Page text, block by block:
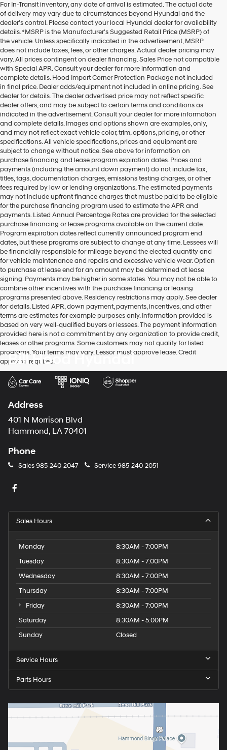
For In-Transit inventory, any date of arrival is estimated. The actual date
of delivery may vary due to circumstances beyond Hyundai and the
dealer’s control. Please contact your local Hyundai dealer for availability
details. *MSRP is the Manufacturer's Suggested Retail Price (MSRP) of
the vehicle. Unless specifically indicated in the advertisement, MSRP
does not include taxes, fees, or other charges. Actual dealer pricing may
vary. All prices contingent on dealer financing. Sales Price not compatible
with Special APR. Consult your dealer for more information and
complete details. Hood Import Corner Protection Package not included
in final price. Dealer adds/equipment not included in online pricing. See
dealer for details. The dealer advertised price may not reflect specific
dealer offers, and may be subject to certain terms and conditions as
indicated in the advertisement. Consult your dealer for more information
and complete details. Images and options shown are examples, only,
and may not reflect exact vehicle color, trim, options, pricing, or other
specifications. All vehicle specifications, prices and equipment are
subject to change without notice. See above for information on
purchase financing and lease program expiration dates. Prices and
payments (including the amount down payment) do not include tax,
titles, tags, documentation charges, emissions testing charges, or other
fees required by law or lending organizations. The estimated payments
may not include upfront finance charges that must be paid to be eligible
for the purchase financing program used to estimate the APR and
payments. Listed Annual Percentage Rates are provided for the selected
purchase financing or lease programs available on the current date.
Program expiration dates reflect currently announced program end
dates, but these programs are subject to change at any time. Lessees will
be financially responsible for mileage beyond the elected quantity and
for vehicle maintenance and repairs and excessive vehicle wear. Option
to purchase at lease end for an amount may be determined at lease
signing. Payments may be higher in some states. You may not be able to
combine other incentives with the purchase financing or leasing
programs presented above. Residency restrictions may apply. See dealer
for details. Listed APR, down payment, payments, incentives, and other
terms are estimates for example purposes only. Information provided is
based on very well-qualified buyers or lessees. The payment information
provided here is not a commitment by any organization to provide credit,
leases or other programs. Some customers may not qualify for listed
programs. Your terms may vary. Lessor must approve lease. Credit
approval required.
Bill Hood Hyundai
Address
401 N Morrison Blvd
Hammond, LA 70401
Phone
Sales985-240-2047 Service985-240-2051
Sales Hours
Monday
8:30AM - 7:00PM
Tuesday
8:30AM - 7:00PM
Wednesday
8:30AM - 7:00PM
Thursday
8:30AM - 7:00PM
Friday
8:30AM - 7:00PM
Saturday
8:30AM - 5:00PM
Sunday
Closed
Service Hours
Parts Hours